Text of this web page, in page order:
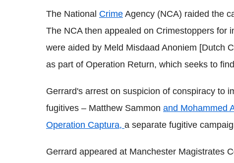
The National Crime Agency (NCA) raided the
The NCA then appealed on Crimestoppers for
were aided by Meld Misdaad Anoniem [Dutch
as part of Operation Return, which seeks to
Gerrard's arrest on suspicion of conspiracy to
fugitives – Matthew Sammon and Mohammed
Operation Captura, a separate fugitive
Gerrard appeared at Manchester Magistrates